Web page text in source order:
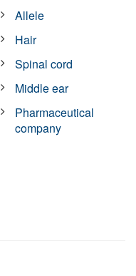
Allele
Hair
Spinal cord
Middle ear
Pharmaceutical
company